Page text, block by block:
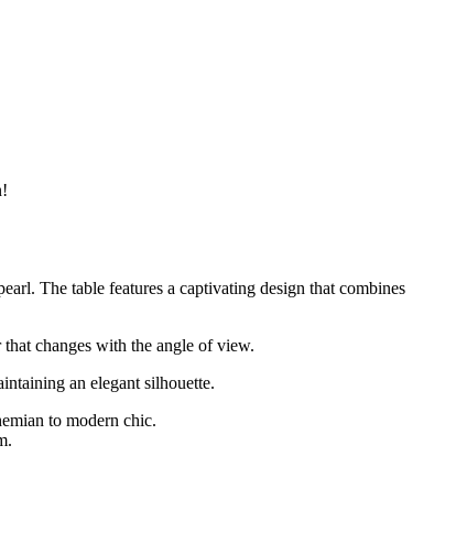
The table features a captivating design that combines
changes with the angle of view.
an elegant silhouette.
to modern chic.